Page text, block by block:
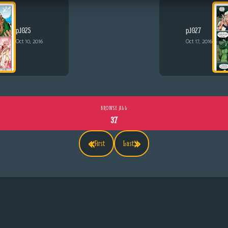
p.1025
Oct 10, 2016
p.1027
Oct 17, 2016
«First
BROWSE ALL
37
Last»